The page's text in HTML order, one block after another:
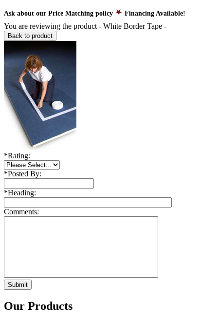
Ask about our Price Matching policy Financing Available!
You are reviewing the product - White Border Tape -
Back to product
*Rating:
*Posted By:
*Heading:
Comments:
Our Products